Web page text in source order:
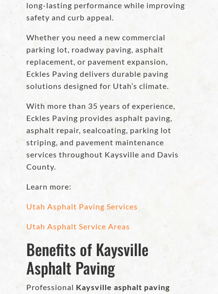
long-lasting performance while improving
safety and curb appeal.
Whether you need a new commercial
parking lot, roadway paving, asphalt
replacement, or pavement expansion,
Eckles Paving delivers durable paving
solutions designed for Utah’s climate.
With more than 35 years of experience,
Eckles Paving provides asphalt paving,
asphalt repair, sealcoating, parking lot
striping, and pavement maintenance
services throughout Kaysville and Davis
County.
Learn more:
Utah Asphalt Paving Services
Utah Asphalt Service Areas
Benefits of Kaysville
Asphalt Paving
Professional Kaysville asphalt paving